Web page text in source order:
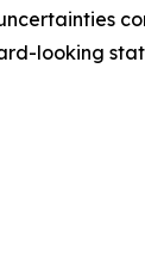
looking